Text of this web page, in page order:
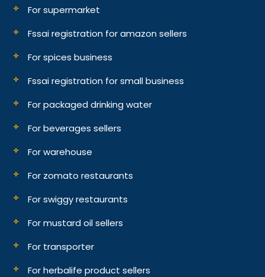
For supermarket
Fssai registration for amazon sellers
For spices business
Fssai registration for small business
For packaged drinking water
For beverages sellers
For warehouse
For zomato restaurants
For swiggy restaurants
For mustard oil sellers
For transporter
For herbalife product sellers